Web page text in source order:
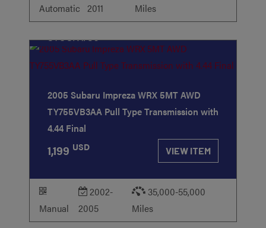
Automatic 2011
Miles
STOCK#50
2005 Subaru Impreza WRX 5MT AWD
TY755VB3AA Pull Type Transmission with
4.44 Final
1,199 USD VIEW ITEM
Manual
2002-
2005
35,000-55,000
Miles